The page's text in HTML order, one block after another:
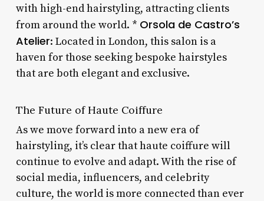
with high-end hairstyling, attracting clients
from around the world. * Orsola de Castro’s
Atelier: Located in London, this salon is a
haven for those seeking bespoke hairstyles
that are both elegant and exclusive.
The Future of Haute Coiffure
As we move forward into a new era of
hairstyling, it’s clear that haute coiffure will
continue to evolve and adapt. With the rise of
social media, influencers, and celebrity
culture, the world is more connected than ever